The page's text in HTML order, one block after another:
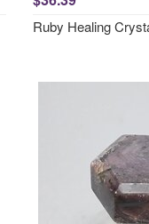
Ruby Healing